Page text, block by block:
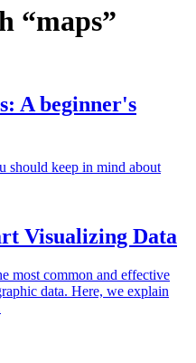
“maps”
A beginner's
should keep in mind about
Visualizing Data
most common and effective
data. Here, we explain